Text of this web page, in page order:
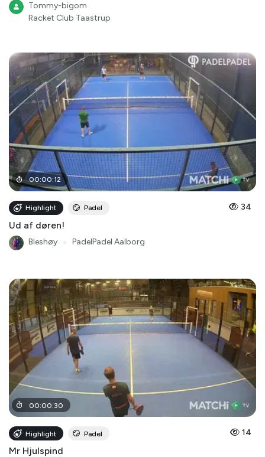
Tommy-bigom
Racket Club Taastrup
00:00:12
Highlight Padel 34
Ud af døren!
Bleshøy PadelPadel Aalborg
00:00:30
Highlight Padel 14
Mr Hjulspind